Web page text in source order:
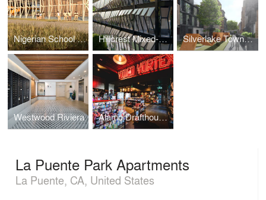
Nigerian School Project | CSTC Hillcrest Mixed-Use Silverlake Townhomes
Westwood Riviera Alamo Drafthouse Cinema | Los Angeles
La Puente Park Apartments
La Puente, CA, United States